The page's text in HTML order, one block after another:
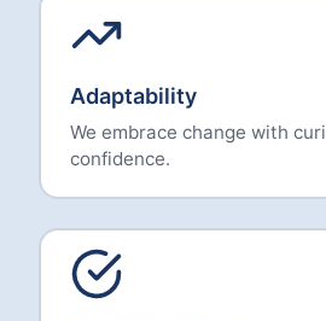
Adaptability
We embrace change with
confidence.